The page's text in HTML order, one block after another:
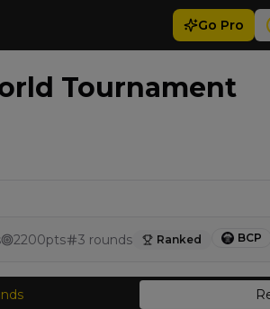
Go Pro
Tournament
2200pts 3 rounds Ranked BCP